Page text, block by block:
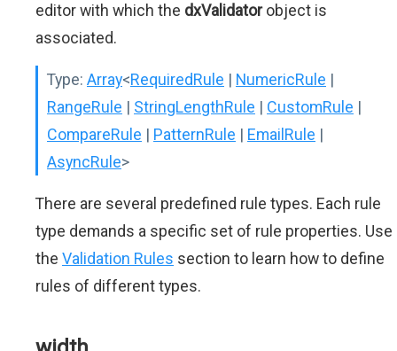
editor with which the dxValidatorobject is
associated.
Type: Array<RequiredRule | NumericRule |
RangeRule | StringLengthRule | CustomRule |
CompareRule | PatternRule | EmailRule |
AsyncRule>
There are several predefined rule types. Each rule
type demands a specific set of rule properties. Use
the Validation Rules section to learn how to define
rules of different types.